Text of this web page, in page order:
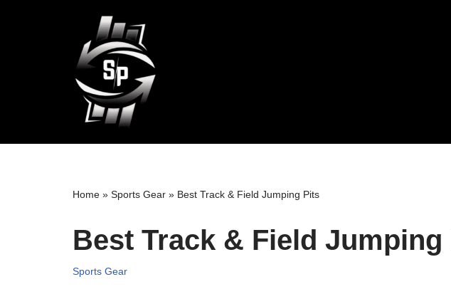
Home » Sports Gear » Best Track & Field Jumping Pits
Best Track & Field Jumping
Sports Gear